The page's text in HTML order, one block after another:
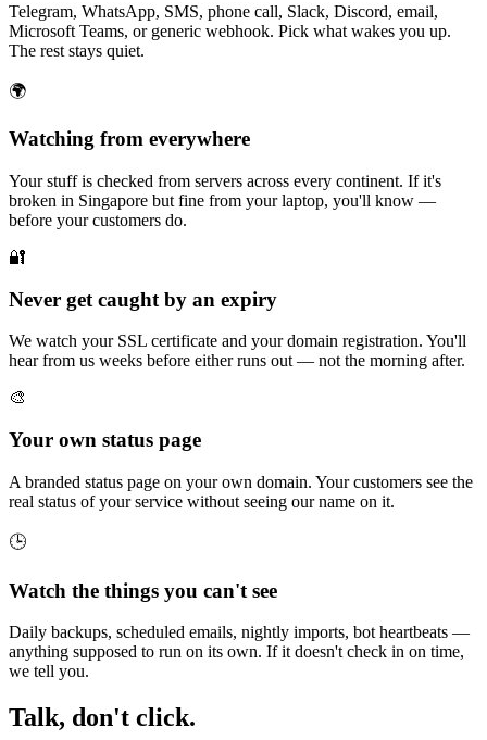
Telegram, WhatsApp, SMS, phone call, Slack, Discord, email,
Microsoft Teams, or generic webhook. Pick what wakes you up.
The rest stays quiet.
🌍
Watching from everywhere
Your stuff is checked from servers across every continent. If it's
broken in Singapore but fine from your laptop, you'll know —
before your customers do.
🔐
Never get caught by an expiry
We watch your SSL certificate and your domain registration. You'll
hear from us weeks before either runs out — not the morning after.
🎨
Your own status page
A branded status page on your own domain. Your customers see the
real status of your service without seeing our name on it.
🕒
Watch the things you can't see
Daily backups, scheduled emails, nightly imports, bot heartbeats —
anything supposed to run on its own. If it doesn't check in on time,
we tell you.
Talk, don't click.